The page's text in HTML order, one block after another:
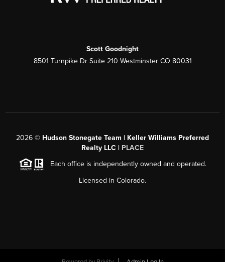
Scott Goodnight
8501 Turnpike Dr Suite 210 Westminster CO 80031
2026 © Hudson Stonegate Team | Keller Williams Preferred
Realty LLC | PLACE
Each office is independently owned and operated.
Licensed in Colorado.